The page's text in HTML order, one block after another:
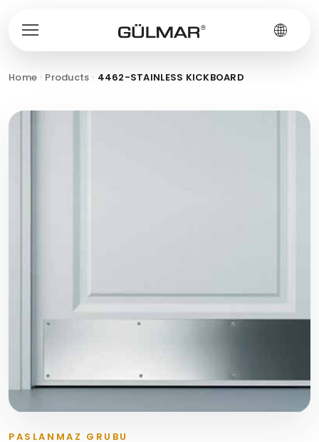
Home Products 4462-STAINLESS KICKBOARD
PASLANMAZ GRUBU